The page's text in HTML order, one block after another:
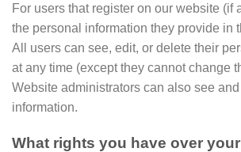
For users that register on our website (if
the personal information they provide in
All users can see, edit, or delete their
at any time (except they cannot change
Website administrators can also see
information.
What rights you have over